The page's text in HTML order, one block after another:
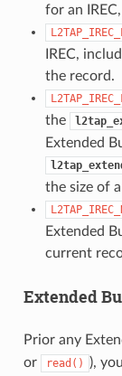
for an
IREC,
the record.
the
Extended
the size of
Extended
current
Extended
Prior any
or read() ),